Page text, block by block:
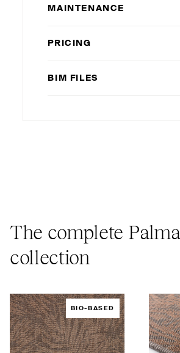
MAINTENANCE
PRICING
BIM FILES
The complete Palma
collection
BIO-BASED